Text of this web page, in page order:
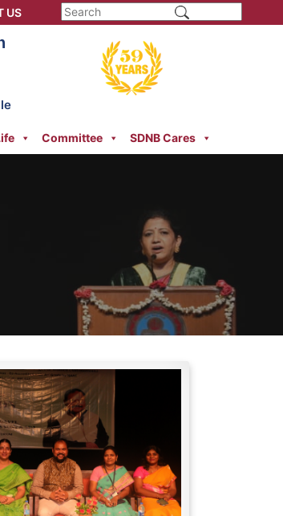
US
Committee SDNB Cares